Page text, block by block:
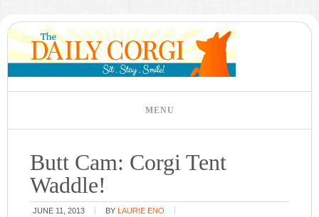
Butt Cam: Corgi Tent
Waddle!
JUNE 11, 2013 BY LAURIE ENO